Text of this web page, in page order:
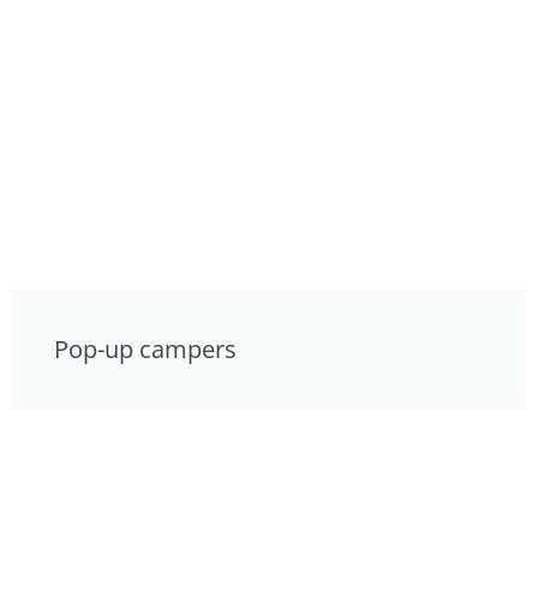
Pop-up campers